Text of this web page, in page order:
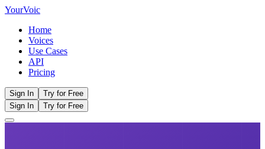
YourVoic
Home
Voices
Use Cases
API
Pricing
Sign In
Try for Free
Sign In
Try for Free